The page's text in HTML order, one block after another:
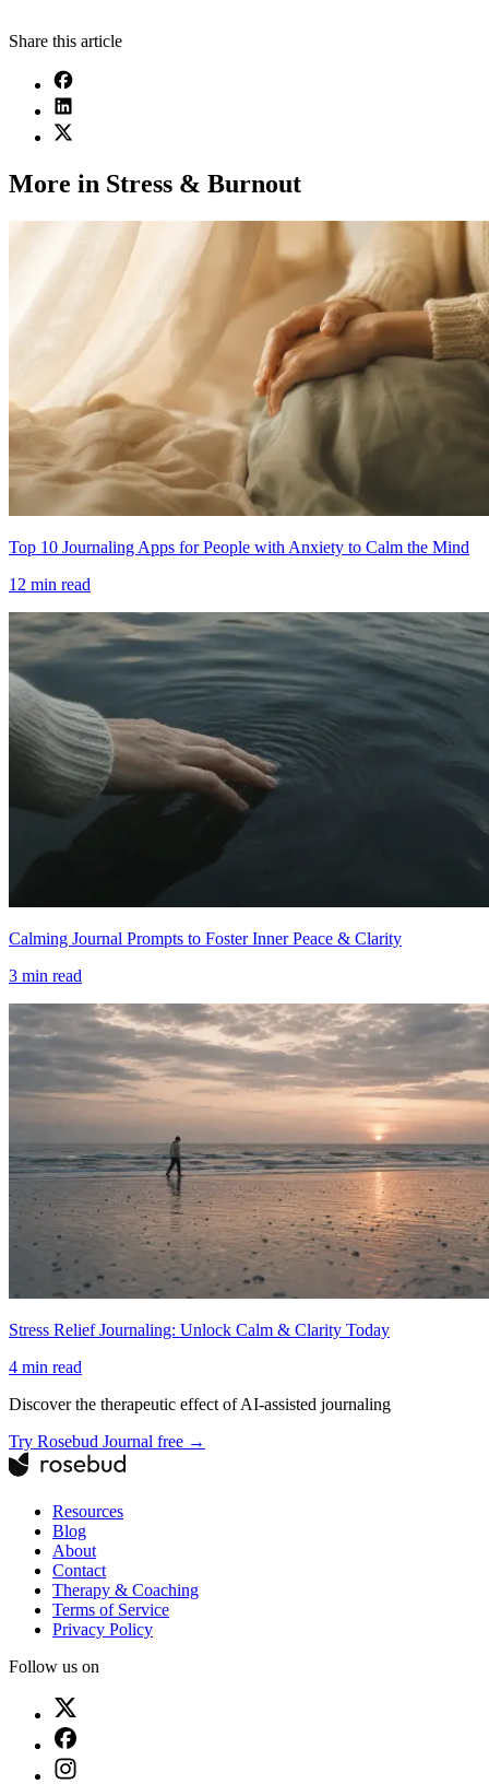
Share this article
More in Stress & Burnout
Top 10 Journaling Apps for People with Anxiety to Calm the Mind
12 min read
Calming Journal Prompts to Foster Inner Peace & Clarity
3 min read
Stress Relief Journaling: Unlock Calm & Clarity Today
4 min read
Discover the therapeutic effect of AI-assisted journaling
Try Rosebud Journal free →
Resources
Blog
About
Contact
Therapy & Coaching
Terms of Service
Privacy Policy
Follow us on